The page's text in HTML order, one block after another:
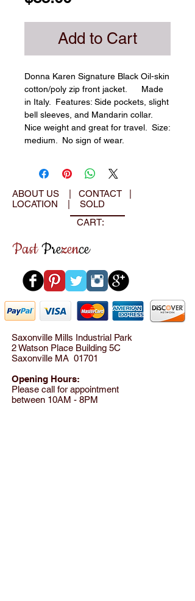
Add to Cart
Donna Karen Signature Black Oil-skin
cotton/poly zip front jacket.      Made
in Italy.  Features: Side pockets, slight
bell sleeves, and Mandarin collar.
Nice weight and great for travel.  Size:
medium.  No sign of wear.
ABOUT US CONTACT
LOCATION
SOLD
CART:
PastPrezence
Saxonville Mills Industrial Park
2 Watson Place Building 5C
Saxonville MA 01701
Opening Hours:
Please call for appointment
between 10AM - 8PM